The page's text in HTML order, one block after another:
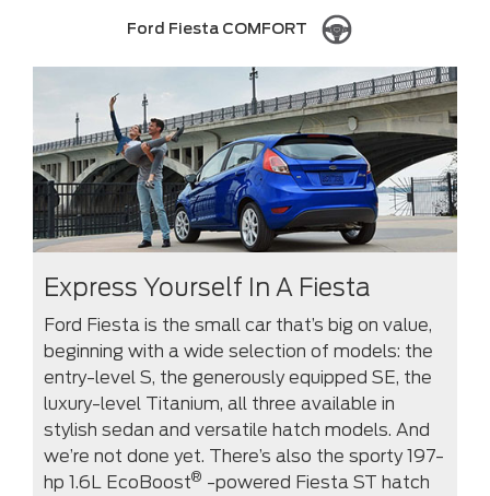
Ford Fiesta COMFORT
Express Yourself In A Fiesta
Ford Fiesta is the small car that’s big on value,
beginning with a wide selection of models: the
entry-level S, the generously equipped SE, the
luxury-level Titanium, all three available in
stylish sedan and versatile hatch models. And
we’re not done yet. There’s also the sporty 197-
hp 1.6L EcoBoost® -powered Fiesta ST hatch